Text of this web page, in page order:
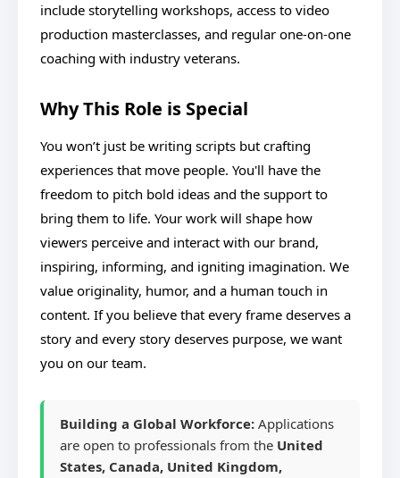
include storytelling workshops, access to video
production masterclasses, and regular one-on-one
coaching with industry veterans.
Why This Role is Special
You won’t just be writing scripts but crafting
experiences that move people. You'll have the
freedom to pitch bold ideas and the support to
bring them to life. Your work will shape how
viewers perceive and interact with our brand,
inspiring, informing, and igniting imagination. We
value originality, humor, and a human touch in
content. If you believe that every frame deserves a
story and every story deserves purpose, we want
you on our team.
Building a Global Workforce: Applications
are open to professionals from the United
States, Canada, United Kingdom,